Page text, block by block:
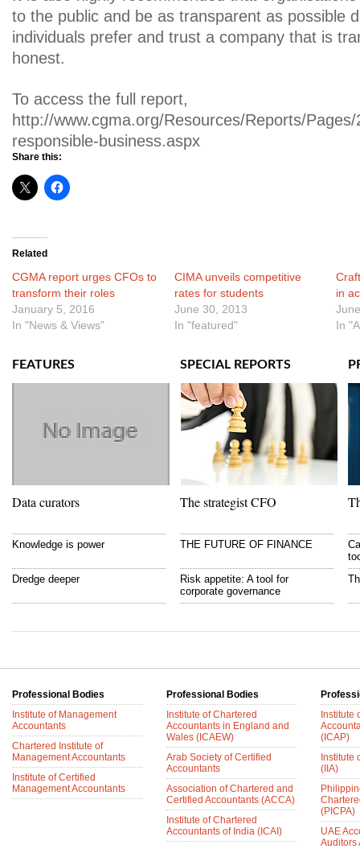
to the public and be as transparent as possible
individuals prefer and trust a company that is
honest.
To access the full report,
http://www.cgma.org/Resources/Reports/
responsible-business.aspx
Share this:
Related
CGMA report urges CFOs to
transform their roles
January 5, 2016
In "News & Views"
CIMA unveils competitive
rates for students
June 30, 2013
In "featured"
in
In
FEATURES
Data curators
Knowledge is power
Dredge deeper
SPECIAL REPORTS
The strategist CFO
THE FUTURE OF FINANCE
Risk appetite: A tool for
corporate governance
Professional Bodies
Institute of Management
Accountants
Chartered Institute of
Management Accountants
Institute of Certified
Management Accountants
Professional Bodies
Institute of Chartered
Accountants in England and
Wales (ICAEW)
Arab Society of Certified
Accountants
Association of Chartered and
Certified Accountants (ACCA)
Institute of Chartered
Accountants of India (ICAI)
Institute
(ICAP)
Institute
(IIA)
(PICPA)
UAE
Auditors